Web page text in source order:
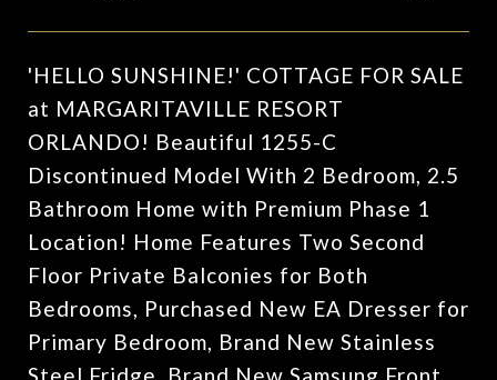
'HELLO SUNSHINE!' COTTAGE FOR SALE
at MARGARITAVILLE RESORT
ORLANDO! Beautiful 1255-C
Discontinued Model With 2 Bedroom, 2.5
Bathroom Home with Premium Phase 1
Location! Home Features Two Second
Floor Private Balconies for Both
Bedrooms, Purchased New EA Dresser for
Primary Bedroom, Brand New Stainless